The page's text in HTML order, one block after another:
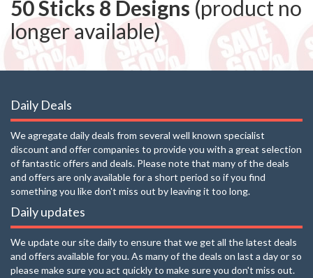
50 Sticks 8 Designs (product no
longer available)
Daily Deals
We agregate daily deals from several well known specialist
discount and offer companies to provide you with a great selection
of fantastic offers and deals. Please note that many of the deals
and offers are only available for a short period so if you find
something you like don't miss out by leaving it too long.
Daily updates
We update our site daily to ensure that we get all the latest deals
and offers available for you. As many of the deals on last a day or so
please make sure you act quickly to make sure you don't miss out.